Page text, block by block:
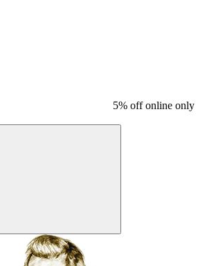
5% off online only